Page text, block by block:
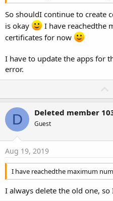
So shouldI continue to create
is okay
I have reachedthe
certificates for now
I have to update the apps for
error.
D Deleted member
Guest
Aug 19, 2019
I have reachedthe maximum
I always delete the old one,